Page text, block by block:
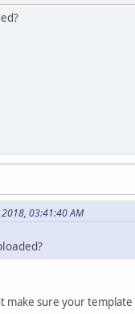
03:41:40 AM
make sure your template